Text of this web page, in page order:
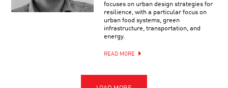
focuses on urban design strategies for
resilience, with a particular focus on
urban food systems, green
infrastructure, transportation, and
energy.
READ MORE